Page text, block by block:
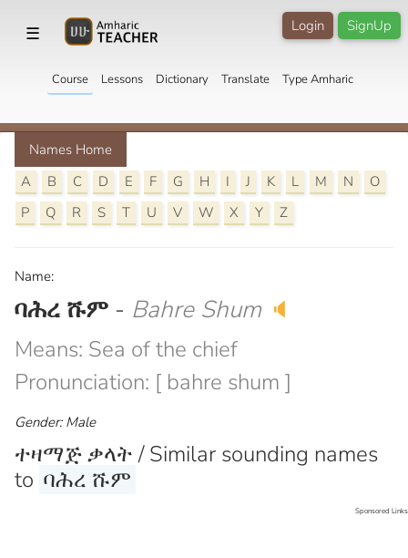
☰ SignUp
Login
Course Lessons Dictionary Translate Type Amharic
Names Home
A
B C D E F G H I J K L M N
O
P
Q R S T U V W X Y Z
Name:
ባሕረ ሹም - Bahre Shum 🔈
Means: Sea of the chief
Pronunciation: [ bahre shum ]
Gender: Male
ተዛማጅ ቃላት / Similar sounding names
to ባሕረ ሹም
Sponsored Links